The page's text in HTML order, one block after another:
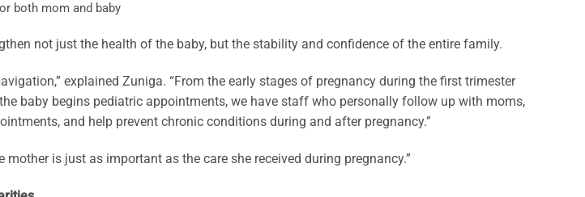
both mom and baby
not just the health of the baby, but the stability and confidence of the entire family.
explained Zuniga. “From the early stages of pregnancy during the first trimester
baby begins pediatric appointments, we have staff who personally follow up with moms,
and help prevent chronic conditions during and after pregnancy.”
mother is just as important as the care she received during pregnancy.”